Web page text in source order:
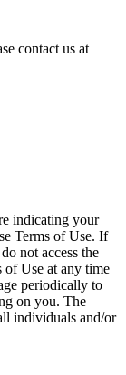
contact us at
indicating your
Terms of Use. If
not access the
of Use at any time
periodically to
on you. The
individuals and/or